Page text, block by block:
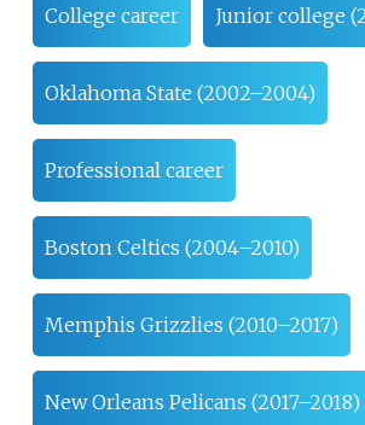
College career Junior college
Oklahoma State (2002–2004)
Professional career
Boston Celtics (2004–2010)
Memphis Grizzlies (2010–2017)
New Orleans Pelicans (2017–2018)